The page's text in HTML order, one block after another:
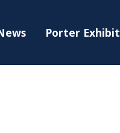
Porter Exhibit